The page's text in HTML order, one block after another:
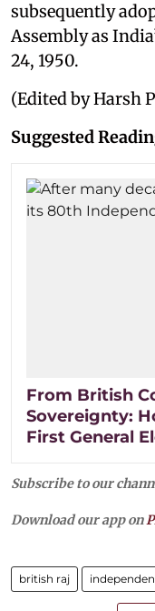
subsequently
Assembly as
24, 1950.
(Edited by Harsh
Suggested
From British
Sovereignty:
First General
Subscribe to our
Download our app on
british raj